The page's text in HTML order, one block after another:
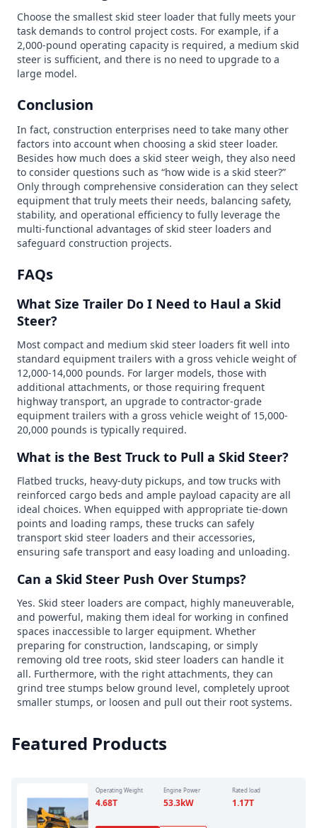
Choose the smallest skid steer loader that fully meets your
task demands to control project costs. For example, if a
2,000-pound operating capacity is required, a medium skid
steer is sufficient, and there is no need to upgrade to a
large model.
Conclusion
In fact, construction enterprises need to take many other
factors into account when choosing a skid steer loader.
Besides how much does a skid steer weigh, they also need
to consider questions such as “how wide is a skid steer?”
Only through comprehensive consideration can they select
equipment that truly meets their needs, balancing safety,
stability, and operational efficiency to fully leverage the
multi-functional advantages of skid steer loaders and
safeguard construction projects.
FAQs
What Size Trailer Do I Need to Haul a Skid
Steer?
Most compact and medium skid steer loaders fit well into
standard equipment trailers with a gross vehicle weight of
12,000-14,000 pounds. For larger models, those with
additional attachments, or those requiring frequent
highway transport, an upgrade to contractor-grade
equipment trailers with a gross vehicle weight of 15,000-
20,000 pounds is typically required.
What is the Best Truck to Pull a Skid Steer?
Flatbed trucks, heavy-duty pickups, and tow trucks with
reinforced cargo beds and ample payload capacity are all
ideal choices. When equipped with appropriate tie-down
points and loading ramps, these trucks can safely
transport skid steer loaders and their accessories,
ensuring safe transport and easy loading and unloading.
Can a Skid Steer Push Over Stumps?
Yes. Skid steer loaders are compact, highly maneuverable,
and powerful, making them ideal for working in confined
spaces inaccessible to larger equipment. Whether
preparing for construction, landscaping, or simply
removing old tree roots, skid steer loaders can handle it
all. Furthermore, with the right attachments, they can
grind tree stumps below ground level, completely uproot
smaller stumps, or loosen and pull out their root systems.
Featured Products
Operating Weight
4.68T
Engine Power
53.3kW
Rated load
1.17T